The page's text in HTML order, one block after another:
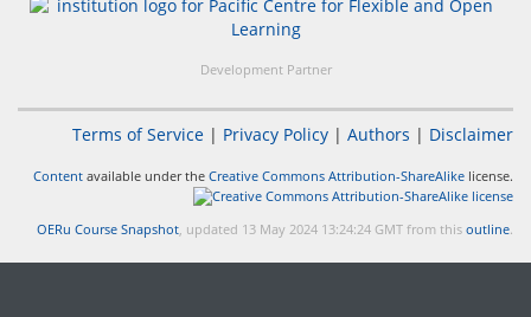
Development Partner
Terms of Service | Privacy Policy | Authors | Disclaimer
Content available under the Creative Commons Attribution-ShareAlike license.
OERu Course Snapshot, updated 13 May 2024 13:24:24 GMT from this outline.